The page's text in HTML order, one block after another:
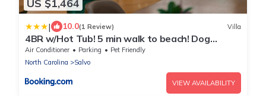
US $1,464
| 10.0(1 Review) Villa
4BR w/Hot Tub! 5 min walk to beach! Dog
friendly!
Air Conditioner Parking
Pet Friendly
North Carolina
Salvo
VIEW AVAILABILITY